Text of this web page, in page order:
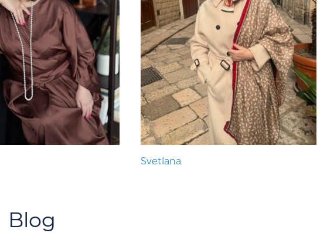
Svetlana
Blog